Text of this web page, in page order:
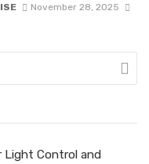
November 28, 2025
Light Control and